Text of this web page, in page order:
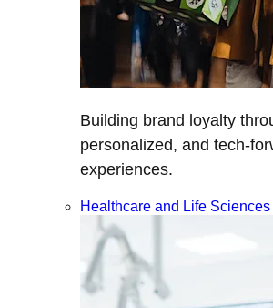
Building brand loyalty
personalized, and tech-
experiences.
Healthcare and Life Sciences